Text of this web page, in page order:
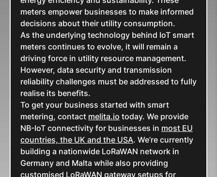
meters empower businesses to make informed
decisions about their utility consumption.
As the underlying technology behind IoT smart
meters continues to evolve, it will remain a
driving force in utility resource management.
However, data security and transmission
reliability challenges must be addressed to fully
realise its benefits.
To get your business started with smart
metering, contact melita.io today. We provide
NB-IoT connectivity for businesses in most EU
countries, the UK and the USA. We’re currently
building a nationwide LoRaWAN network in
Germany and Malta while also providing
customised LoRaWAN gateway setups for